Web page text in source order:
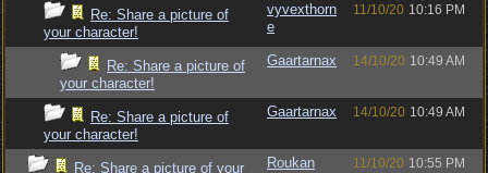
Re: Share a picture of
your character!
vyvexthorn
e
11/10/20 10:16 PM
Re: Share a picture of
your character!
Gaartarnax 14/10/20 10:49 AM
Re: Share a picture of
your character!
Gaartarnax 14/10/20 10:49 AM
Re: Share a picture of your Roukan 11/10/20 10:55 PM